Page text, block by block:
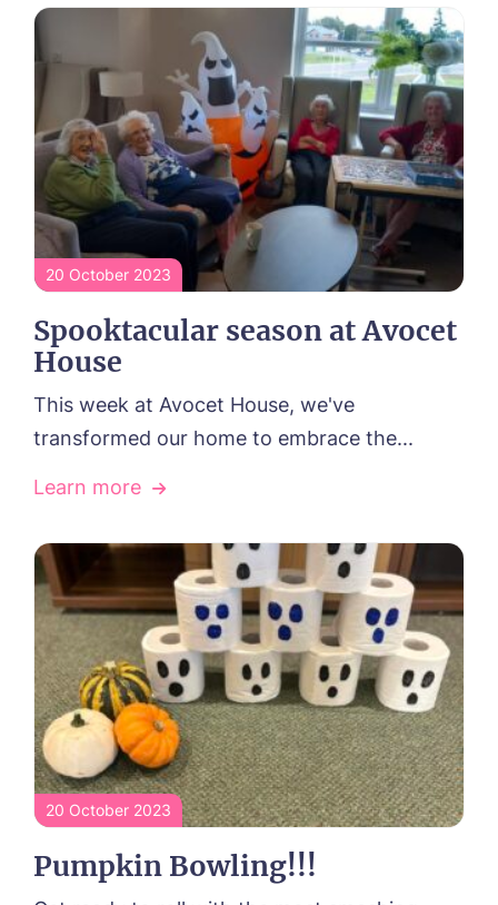
20 October 2023
Spooktacular season at Avocet
House
This week at Avocet House, we've
transformed our home to embrace the...
Learn more
20 October 2023
Pumpkin Bowling!!!
Yes, I would like to have the latest news
from around the Tanglewood homes
delivered straight into my inbox.
I agree to theprivacy policy